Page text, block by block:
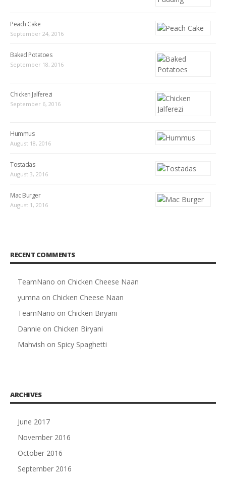
Peach Cake
September 24, 2016
Baked Potatoes
September 18, 2016
Chicken Jalferezi
September 6, 2016
Hummus
August 18, 2016
Tostadas
August 3, 2016
Mac Burger
August 1, 2016
RECENT COMMENTS
TeamNano on Chicken Cheese Naan
yumna on Chicken Cheese Naan
TeamNano on Chicken Biryani
Dannie on Chicken Biryani
Mahvish on Spicy Spaghetti
ARCHIVES
June 2017
November 2016
October 2016
September 2016